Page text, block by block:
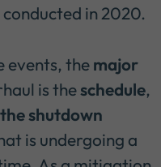
in 2020.
events, themajor
is theschedule,
shutdown
is undergoing a